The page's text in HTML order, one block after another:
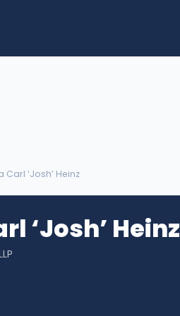
Carl ‘Josh’ Heinz
‘Josh’ Heinz